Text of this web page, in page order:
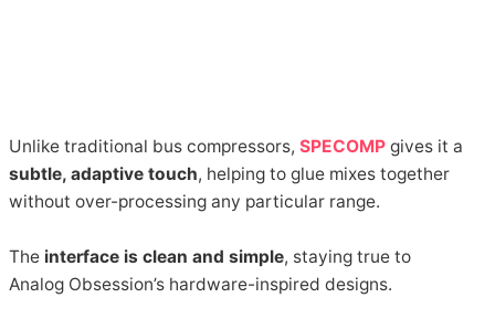
Unlike traditional bus compressors,SPECOMP gives it a
subtle, adaptive touch, helping to glue mixes together
without over-processing any particular range.
The interface is clean and simple, staying true to
Analog Obsession’s hardware-inspired designs.